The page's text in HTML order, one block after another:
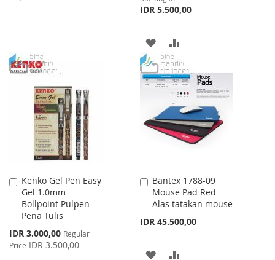
LIST
IDR 5.500,00
ADD
TO
WISH
LIST
TO
COMPARE
Kenko Gel Pen Easy
Gel 1.0mm
Bollpoint Pulpen
Pena Tulis
Special
Price
IDR 3.000,00 Regular
Price IDR 3.500,00
Add
to
Cart
Bantex 1788-09
Mouse Pad Red
Alas tatakan mouse
IDR 45.500,00
Add
to
Cart
ADD